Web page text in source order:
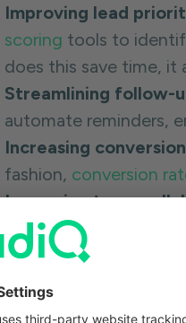
Improving lead
scoring tools to
does this save time,
Streamlining follow-
automate reminders,
Increasing
fashion, conversion
Improving team
alignmentincreases
reducing the
messages.